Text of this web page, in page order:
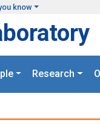
know
Research